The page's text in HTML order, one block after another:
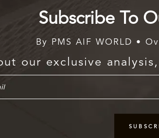
Subscribe To
By PMS AIF WORLD •
our exclusive